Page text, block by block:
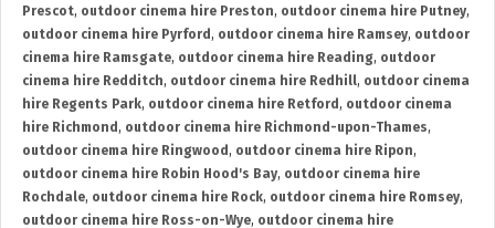
Prescot, outdoor cinema hire Preston, outdoor cinema hire Putney,
outdoor cinema hire Pyrford , outdoor cinema hire Ramsey, outdoor
cinema hire Ramsgate, outdoor cinema hire Reading, outdoor
cinema hire Redditch, outdoor cinema hire Redhill, outdoor cinema
hire Regents Park, outdoor cinema hire Retford , outdoor cinema
hire Richmond , outdoor cinema hire Richmond-upon-Thames,
outdoor cinema hire Ringwood , outdoor cinema hire Ripon,
outdoor cinema hire Robin Hood's Bay, outdoor cinema hire
Rochdale, outdoor cinema hire Rock, outdoor cinema hire Romsey,
outdoor cinema hire Ross-on-Wye, outdoor cinema hire